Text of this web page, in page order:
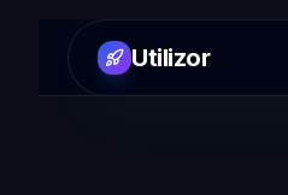
Utilizor